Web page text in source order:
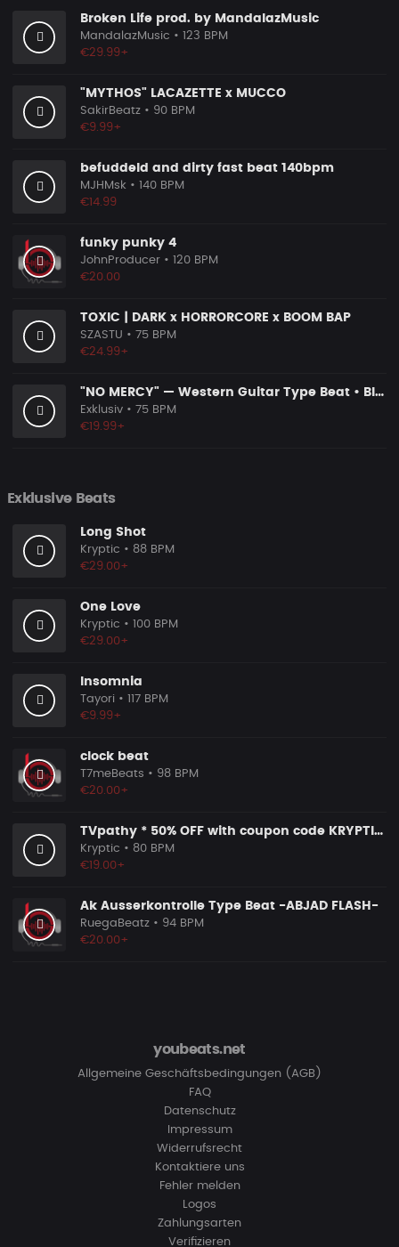
Broken Life prod. by MandalazMusic
MandalazMusic • 123 BPM
€29.99+
"MYTHOS" LACAZETTE x MUCCO
SakirBeatz • 90 BPM
€9.99+
befuddeld and dirty fast beat 140bpm
MJHMsk • 140 BPM
€14.99
funky punky 4
JohnProducer • 120 BPM
€20.00
TOXIC | DARK x HORRORCORE x BOOM BAP
SZASTU • 75 BPM
€24.99+
"NO MERCY" — Western Guitar Type Beat • Blues Hip Hop Instrumental 2026
Exklusiv • 75 BPM
€19.99+
Exklusive Beats
Long Shot
Kryptic • 88 BPM
€29.00+
One Love
Kryptic • 100 BPM
€29.00+
Insomnia
Tayori • 117 BPM
€9.99+
clock beat
T7meBeats • 98 BPM
€20.00+
TVpathy * 50% OFF with coupon code KRYPTIC50 - BUY 1 GET 2 FREE
Kryptic • 80 BPM
€19.00+
Ak Ausserkontrolle Type Beat -ABJAD FLASH-
RuegaBeatz • 94 BPM
€20.00+
youbeats.net
Allgemeine Geschäftsbedingungen (AGB)
FAQ
Datenschutz
Impressum
Widerrufsrecht
Kontaktiere uns
Fehler melden
Logos
Zahlungsarten
Verifizieren